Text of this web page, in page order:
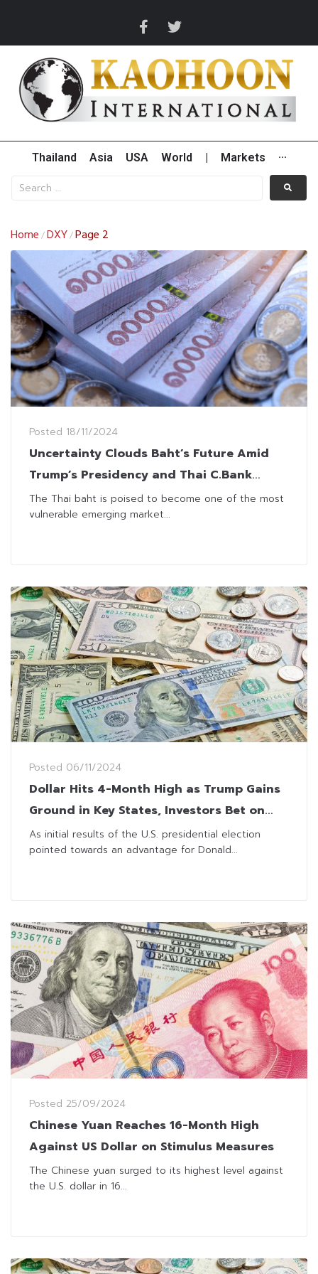
Thailand Asia USA World Markets ···
Home /DXY/Page 2
Posted 18/11/2024
Uncertainty Clouds Baht’s Future Amid
Trump’s Presidency and Thai C.Bank
Independency
The Thai baht is poised to become one of the most
vulnerable emerging market...
Posted 06/11/2024
Dollar Hits 4-Month High as Trump Gains
Ground in Key States, Investors Bet on
Protectionist Policies
As initial results of the U.S. presidential election
pointed towards an advantage for Donald...
Posted 25/09/2024
Chinese Yuan Reaches 16-Month High
Against US Dollar on Stimulus Measures
The Chinese yuan surged to its highest level against
the U.S. dollar in 16...